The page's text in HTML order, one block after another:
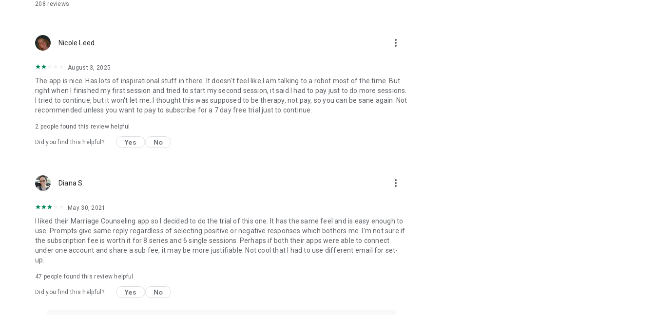
208 reviews
Nicole Leed more_vert
August 3, 2025
The app is nice. Has lots of inspirational stuff in there. It doesn't feel like I am talking to a robot most of the time. But
right when I finished my first session and tried to start my second session, it said I had to pay just to do more sessions.
I tried to continue, but it won't let me. I thought this was supposed to be therapy, not pay, so you can be sane again. Not
recommended unless you want to pay to subscribe for a 7 day free trial just to continue.
2 people found this review helpful
Did you find this helpful? Yes No
Diana S. more_vert
May 30, 2021
I liked their Marriage Counseling app so I decided to do the trial of this one. It has the same feel and is easy enough to
use. Prompts give same reply regardless of selecting positive or negative responses which bothers me. I'm not sure if
the subscription fee is worth it for 8 series and 6 single sessions. Perhaps if both their apps were able to connect
under one account and share a sub fee, it may be more justifiable. Not cool that I had to use different email for set-
up.
47 people found this review helpful
Did you find this helpful? Yes No